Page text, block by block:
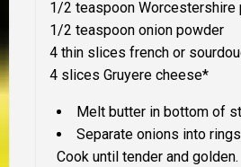
1/2 teaspoon Worcestershire
1/2 teaspoon onion powder
4 thin slices french or
4 slices Gruyere cheese*
Melt butter in bottom of
Separate onions into
Cook until tender and golden.